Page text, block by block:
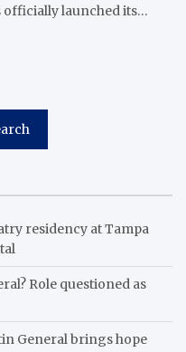
officially launched its…
residency at Tampa
Role questioned as
General brings hope